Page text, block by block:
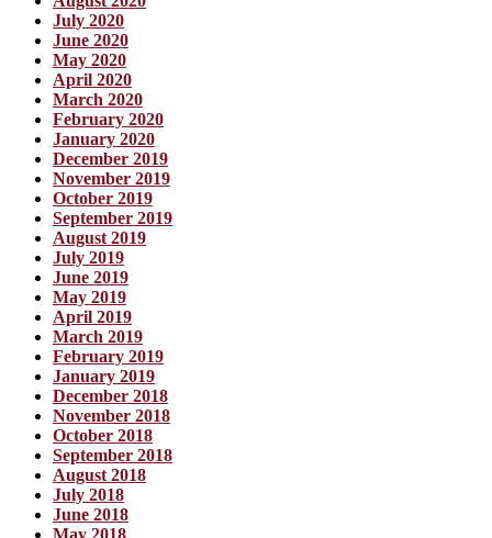
July 2020
June 2020
May 2020
April 2020
March 2020
February 2020
January 2020
December 2019
November 2019
October 2019
September 2019
August 2019
July 2019
June 2019
May 2019
April 2019
March 2019
February 2019
January 2019
December 2018
November 2018
October 2018
September 2018
August 2018
July 2018
June 2018
May 2018